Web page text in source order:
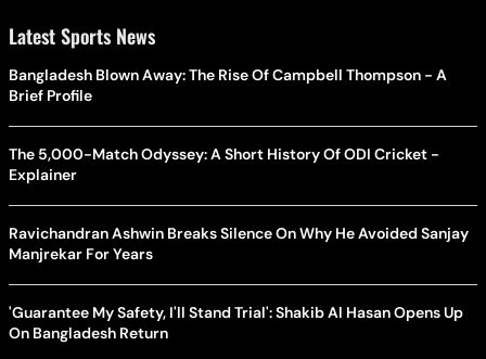
Latest Sports News
Bangladesh Blown Away: The Rise Of Campbell Thompson - A
Brief Profile
The 5,000-Match Odyssey: A Short History Of ODI Cricket -
Explainer
Ravichandran Ashwin Breaks Silence On Why He Avoided Sanjay
Manjrekar For Years
'Guarantee My Safety, I'll Stand Trial': Shakib Al Hasan Opens Up
On Bangladesh Return